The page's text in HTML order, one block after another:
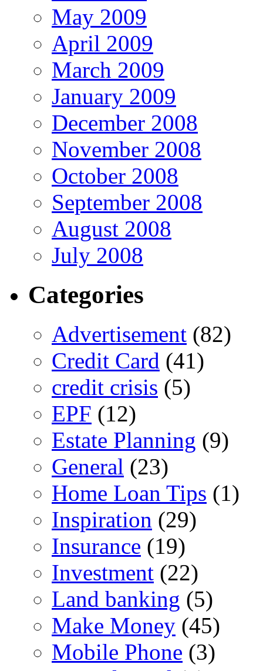
May 2009
April 2009
March 2009
January 2009
December 2008
November 2008
October 2008
September 2008
August 2008
July 2008
Categories
Advertisement (82)
Credit Card (41)
credit crisis (5)
EPF (12)
Estate Planning (9)
General (23)
Home Loan Tips (1)
Inspiration (29)
Insurance (19)
Investment (22)
Land banking (5)
Make Money (45)
Mobile Phone (3)